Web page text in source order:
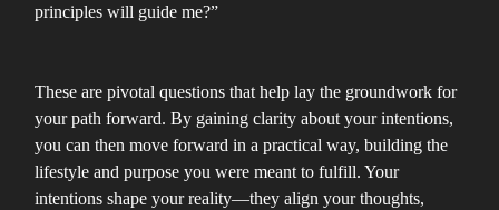
principles will guide me?”
These are pivotal questions that help lay the groundwork for
your path forward. By gaining clarity about your intentions,
you can then move forward in a practical way, building the
lifestyle and purpose you were meant to fulfill. Your
intentions shape your reality—they align your thoughts,